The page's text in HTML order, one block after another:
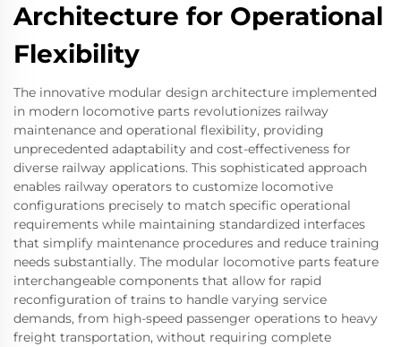
Architecture for Operational
Flexibility
The innovative modular design architecture implemented
in modern locomotive parts revolutionizes railway
maintenance and operational flexibility, providing
unprecedented adaptability and cost-effectiveness for
diverse railway applications. This sophisticated approach
enables railway operators to customize locomotive
configurations precisely to match specific operational
requirements while maintaining standardized interfaces
that simplify maintenance procedures and reduce training
needs substantially. The modular locomotive parts feature
interchangeable components that allow for rapid
reconfiguration of trains to handle varying service
demands, from high-speed passenger operations to heavy
freight transportation, without requiring complete